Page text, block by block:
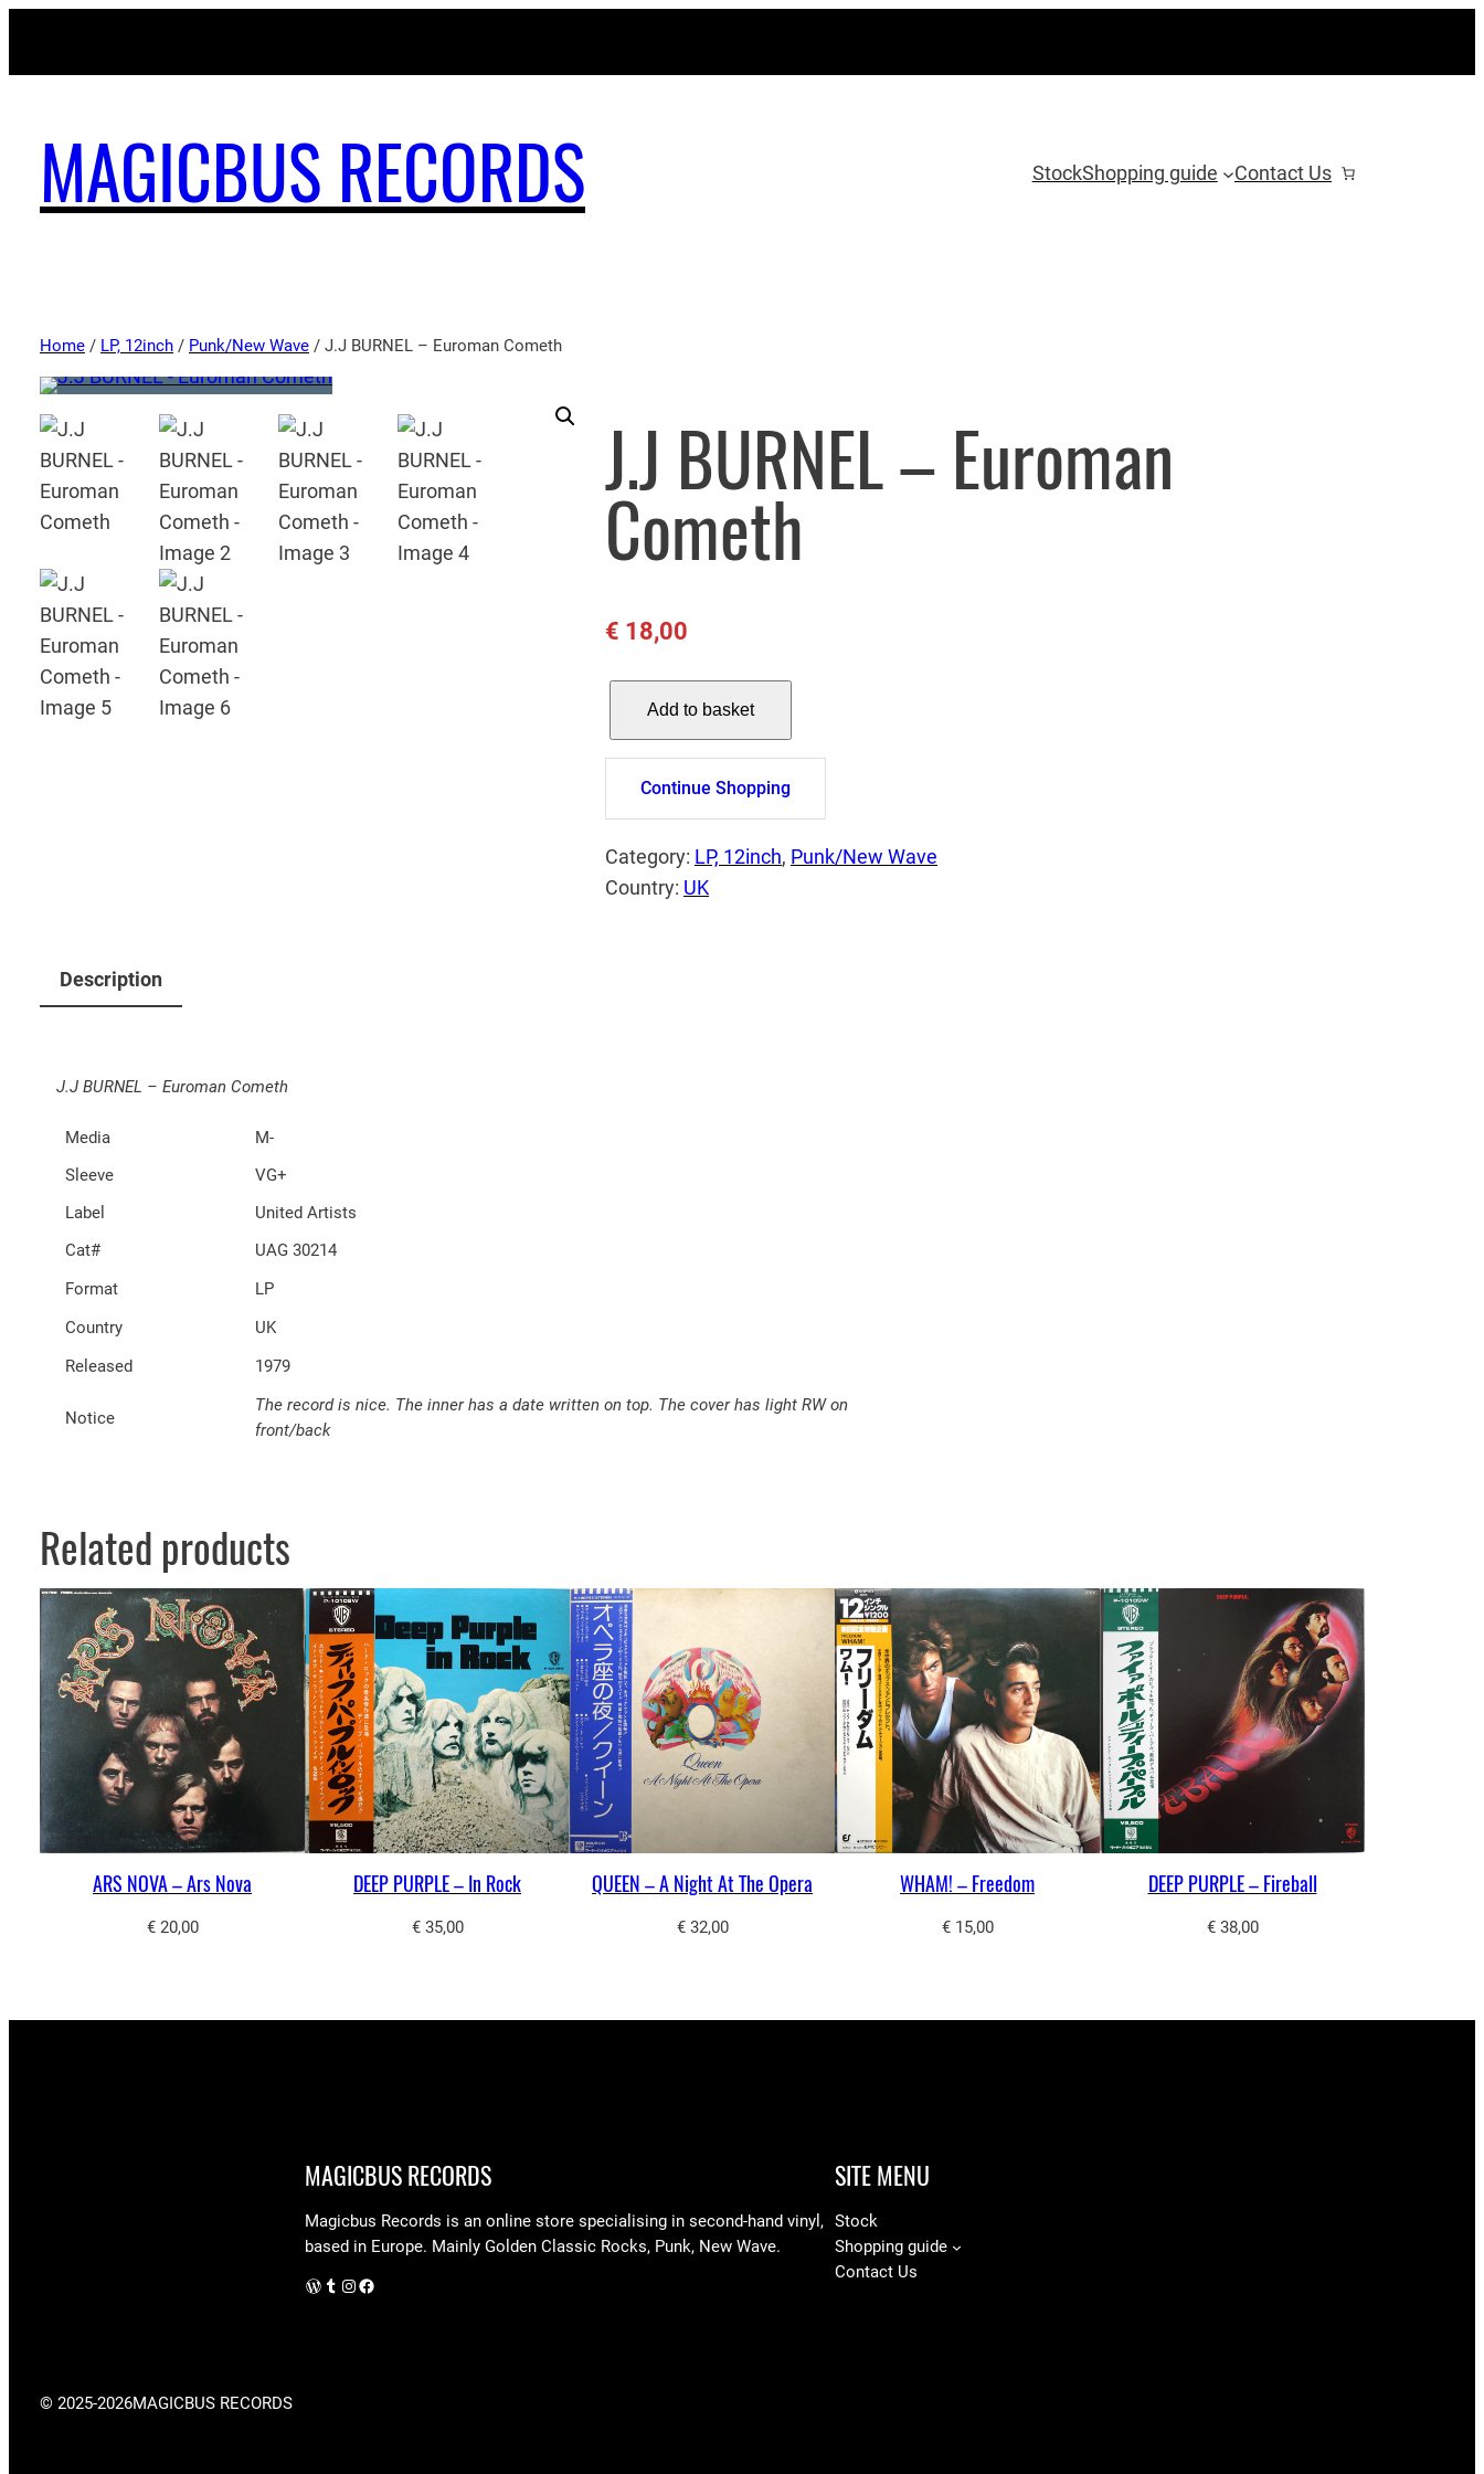
MAGICBUS RECORDS StockShopping guide Contact Us
Home / LP, 12inch / Punk/New Wave / J.J BURNEL – Euroman Cometh
J.J BURNEL – Euroman
Cometh
€ 18,00
J
U
R
N
q
t
y
Add to basket
Continue Shopping
Category: LP, 12inch, Punk/New Wave
Country: UK
Description
J.J BURNEL – Euroman Cometh
Media
M-
Sleeve
VG+
Label
United Artists
Cat#
UAG 30214
Format
LP
Country
UK
Released
1979
Notice
The record is nice. The inner has a date written on top. The cover has light RW on
front/back
Related products
ARS NOVA – Ars Nova
€20,00
DEEP PURPLE – In Rock
€35,00
QUEEN – A Night At The Opera
€32,00
WHAM! – Freedom
€15,00
DEEP PURPLE – Fireball
€38,00
MAGICBUS RECORDS
Magicbus Records is an online store specialising in second-hand vinyl,
based in Europe. Mainly Golden Classic Rocks, Punk, New Wave.
WordPress Instagram Facebook
SITE MENU
Stock
Shopping guide
Contact Us
© 2025-2026MAGICBUS RECORDS